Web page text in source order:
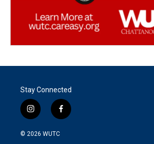
Stay Connected
i
n
s
f
a
© 2026 WUTC